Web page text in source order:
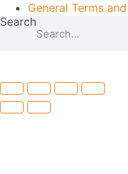
General Terms
Search